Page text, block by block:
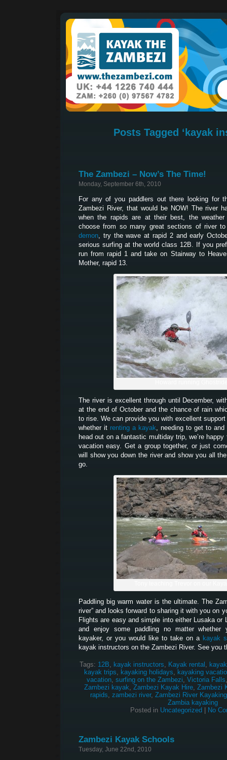
Posts Tagged ‘kayak
The Zambezi – Now’s The Time!
Monday, September 6th, 2010
For any of you paddlers out there looking for
Zambezi River, that would be NOW! The river
when the rapids are at their best, the
choose from so many great sections of river
demon, try the wave at rapid 2 and early
serious surfing at the world class 12B. If you
run from rapid 1 and take on Stairway to
Mother, rapid 13.
The river is excellent through until December,
at the end of October and the chance of rain
to rise. We can provide you with excellent
whether it renting a kayak, needing to get to
head out on a fantastic multiday trip, we’re
vacation easy. Get a group together, or just
will show you down the river and show you all
go.
Paddling big warm water is the ultimate. The
river” and looks forward to sharing it with you on
Flights are easy and simple into either Lusaka or
and enjoy some paddling no matter whether
kayaker, or you would like to take on a kayak
kayak instructors on the Zambezi River. See you
Tags: 12B, kayak instructors, Kayak rental ,
kayak trips, kayaking holidays, kayaking
vacation, surfing on the Zambezi, Victoria Falls
Zambezi kayak, Zambezi Kayak Hire, Zambezi
rapids, zambezi river, Zambezi River Kayaking
Zambia kayaking
Posted in Uncategorized No
Zambezi Kayak Schools
Tuesday, June 22nd, 2010